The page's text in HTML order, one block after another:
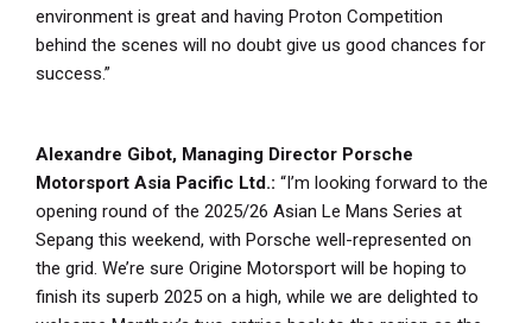
environment is great and having Proton Competition
behind the scenes will no doubt give us good chances for
success.”
Alexandre Gibot, Managing Director Porsche
Motorsport Asia Pacific Ltd.: “I’m looking forward to the
opening round of the 2025/26 Asian Le Mans Series at
Sepang this weekend, with Porsche well-represented on
the grid. We’re sure Origine Motorsport will be hoping to
finish its superb 2025 on a high, while we are delighted to